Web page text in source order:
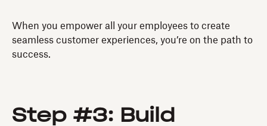
When you empower all your employees to create
seamless customer experiences, you’re on the path to
success.
Step #3: Build